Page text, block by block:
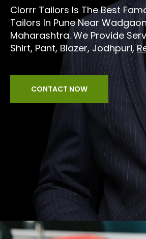
Clorrr Tailors Is The Best
Tailors In Pune Near
Maharashtra. We Provide
Shirt, Pant, Blazer, Jodhpuri,
CONTACT NOW